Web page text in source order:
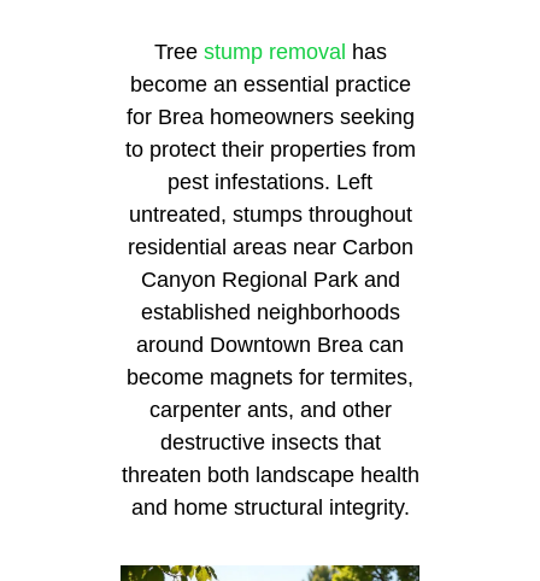
Tree stump removal has
become an essential practice
for Brea homeowners seeking
to protect their properties from
pest infestations. Left
untreated, stumps throughout
residential areas near Carbon
Canyon Regional Park and
established neighborhoods
around Downtown Brea can
become magnets for termites,
carpenter ants, and other
destructive insects that
threaten both landscape health
and home structural integrity.